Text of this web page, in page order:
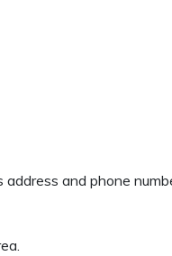
and phone